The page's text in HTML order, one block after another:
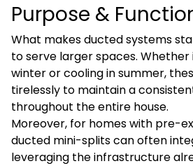
Purpose &
What makes ducted systems
to serve larger spaces.
winter or cooling in summer,
tirelessly to maintain a
throughout the entire house.
Moreover, for homes with pre-
ducted mini-splits can often
leveraging the infrastructure